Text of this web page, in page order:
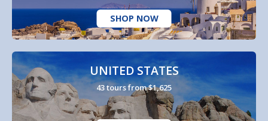
SHOP NOW
UNITED STATES
43 tours from $1,625